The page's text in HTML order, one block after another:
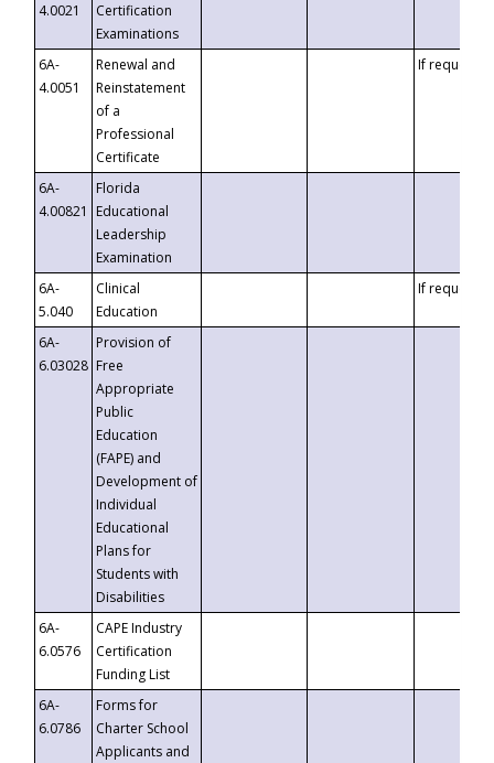
4.0021
Certification
Examinations
6A-
4.0051
Renewal and
Reinstatement
of a
Professional
Certificate
If requested
6A-
4.00821
Florida
Educational
Leadership
Examination
6A-
5.040
Clinical
Education
If requested
6A-
6.03028
Provision of
Free
Appropriate
Public
Education
(FAPE) and
Development of
Individual
Educational
Plans for
Students with
Disabilities
6A-
6.0576
CAPE Industry
Certification
Funding List
6A-
6.0786
Forms for
Charter School
Applicants and